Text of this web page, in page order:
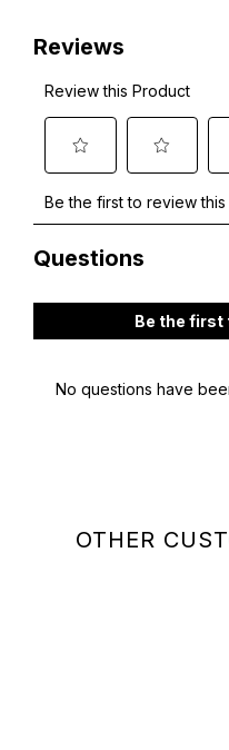
OTHER